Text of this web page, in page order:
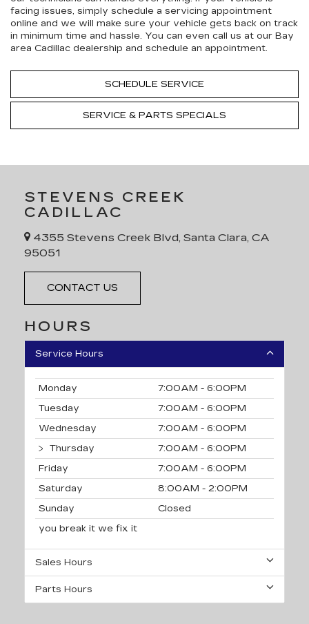
facing issues, simply schedule a servicing appointment
online and we will make sure your vehicle gets back on track
in minimum time and hassle. You can even call us at our Bay
area Cadillac dealership and schedule an appointment.
SCHEDULE SERVICE
SERVICE & PARTS SPECIALS
STEVENS CREEK
CADILLAC
4355 Stevens Creek Blvd, Santa Clara, CA
95051
CONTACT US
HOURS
Service Hours
Monday
7:00AM - 6:00PM
Tuesday
7:00AM - 6:00PM
Wednesday
7:00AM - 6:00PM
Thursday
7:00AM - 6:00PM
Friday
7:00AM - 6:00PM
Saturday
8:00AM - 2:00PM
Sunday
Closed
you break it we fix it
Sales Hours
Parts Hours